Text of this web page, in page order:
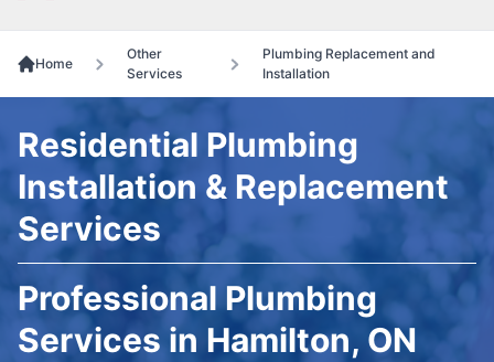
Home
Other
Services
Plumbing Replacement and
Installation
Residential Plumbing
Installation & Replacement
Services
Professional Plumbing
Services in Hamilton, ON